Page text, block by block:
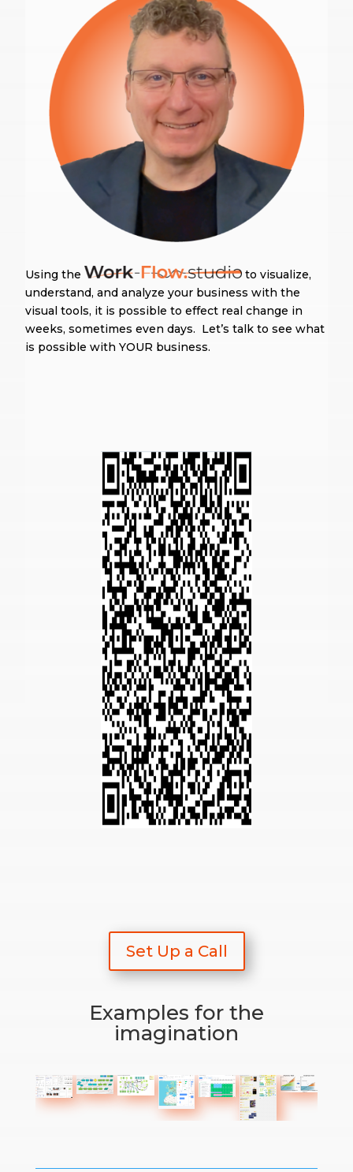
Using the
to visualize,
understand, and analyze your business with the
visual tools, it is possible to effect real change in
weeks, sometimes even days. Let’s talk to see what
is possible with YOUR business.
Set Up a Call
Examples for the
imagination